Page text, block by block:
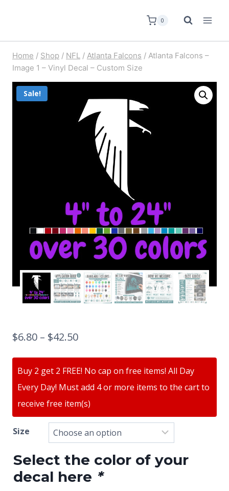
0
Home / Shop / NFL / Atlanta Falcons / Atlanta Falcons –
Image 1 – Vinyl Decal – Custom Size
Sale!
$6.80 – $42.50
Buy 2 get 2 FREE! No cap on free items! All Day
Every Day! Must add 4 or more items to the cart to
receive free item(s)
Size
Select the color of your
decal here *